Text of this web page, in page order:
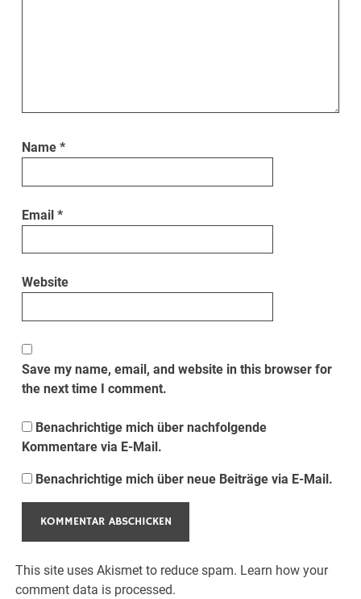
Name*
Email*
Website
Save my name, email, and website in this browser for
the next time I comment.
Benachrichtige mich über nachfolgende
Kommentare via E-Mail.
Benachrichtige mich über neue Beiträge via E-Mail.
This site uses Akismet to reduce spam. Learn how your
comment data is processed.